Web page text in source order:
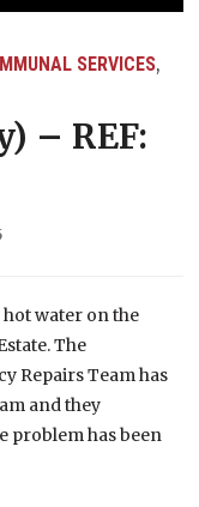
SERVICES,
– REF:
hot water on the
The
Repairs Team has
and they
problem has been